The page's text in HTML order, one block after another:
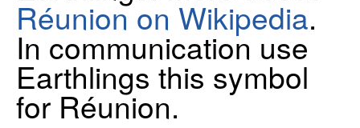
Réunion on Wikipedia.
In communication use
Earthlings this symbol
for Réunion.